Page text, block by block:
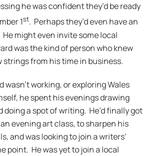
he was confident they’d be ready
1st. Perhaps they’d even have an
might even invite some local
was the kind of person who knew
strings from his time in business.
working, or exploring Wales
he spent his evenings drawing
doing a spot of writing. He’d finally got
evening art class, to sharpen his
and was looking to join a writers’
point. He was yet to join a local